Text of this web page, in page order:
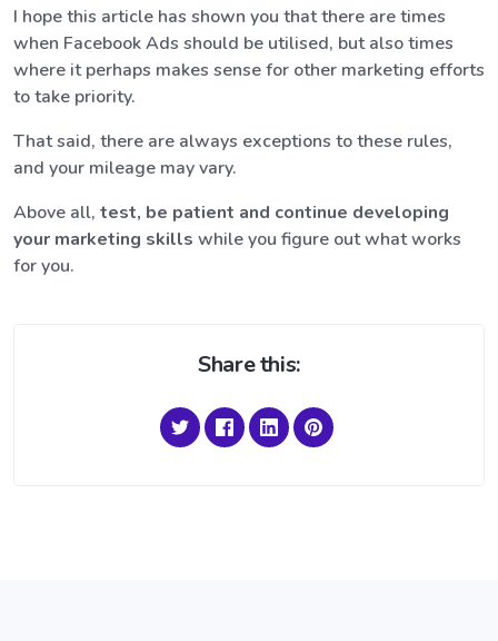
I hope this article has shown you that there are times
when Facebook Ads should be utilised, but also times
where it perhaps makes sense for other marketing efforts
to take priority.
That said, there are always exceptions to these rules,
and your mileage may vary.
Above all, test, be patient and continue developing
your marketing skills while you figure out what works
for you.
Share this: